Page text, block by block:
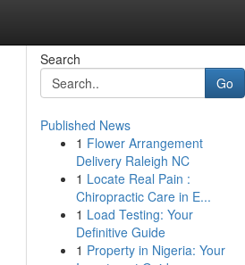
Search
Go
Published News
1 Flower Arrangement
Delivery Raleigh NC
1 Locate Real Pain :
Chiropractic Care in E...
1 Load Testing: Your
Definitive Guide
1 Property in Nigeria: Your